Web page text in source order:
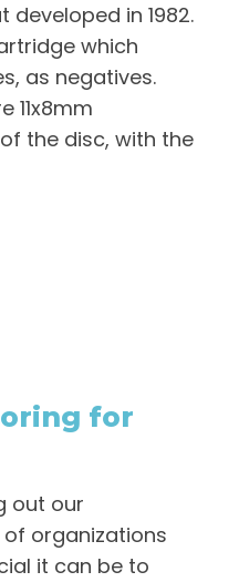
in 1982.
which
as negatives.
11x8mm
the disc, with the
for
out our
organizations
it can be to